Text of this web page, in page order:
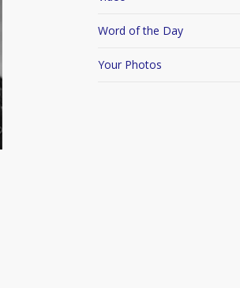
Word of the Day
Your Photos